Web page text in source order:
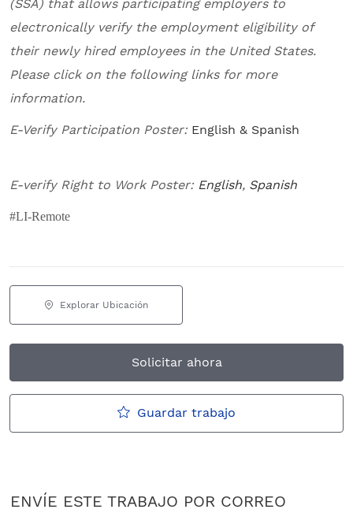
(SSA) that allows participating employers to
electronically verify the employment eligibility of
their newly hired employees in the United States.
Please click on the following links for more
information.
E-Verify Participation Poster: English & Spanish
E-verify Right to Work Poster: English, Spanish
#LI-Remote
Explorar Ubicación
Solicitar ahora
Guardar trabajo
ENVÍE ESTE TRABAJO POR CORREO